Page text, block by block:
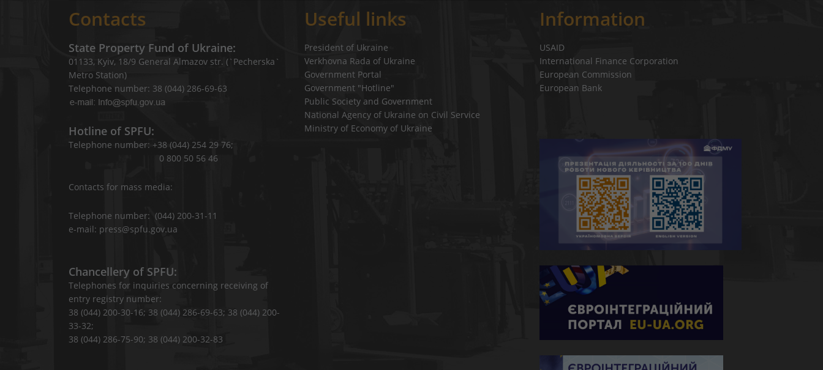
Contacts
State Property Fund of Ukraine:
01133, Kyiv, 18/9 General Almazov str. (`Pecherska`
Metro Station)
Telephone number: 38 (044) 286-69-63
Hotline of SPFU:
Telephone number: +38 (044) 254 29 76;
0 800 50 56 46
Contacts for mass media:
Telephone number: (044) 200-31-11
e-mail: press@spfu.gov.ua
Chancellery of SPFU:
Telephones for inquiries concerning receiving of
entry registry number:
38 (044) 200-30-16; 38 (044) 286-69-63; 38 (044) 200-
33-32;
38 (044) 286-75-90; 38 (044) 200-32-83
Useful links
President of Ukraine
Verkhovna Rada of Ukraine
Government Portal
Government "Hotline"
Public Society and Government
National Agency of Ukraine on Civil Service
Ministry of Economy of Ukraine
Information
USAID
International Finance Corporation
European Commission
European Bank